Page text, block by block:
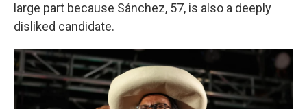
large part because Sánchez, 57, is also a deeply
disliked candidate.